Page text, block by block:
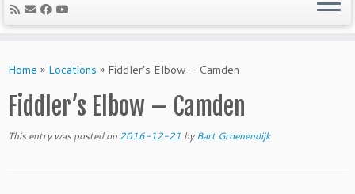
toHome » Locations » Fiddler’s Elbow – Camden
Fiddler’s Elbow – Camden
This entry was posted on 2016-12-21 byBart Groenendijk